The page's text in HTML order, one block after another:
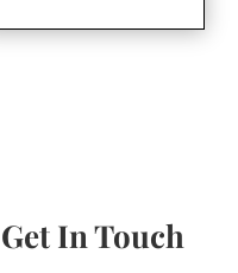
Get In Touch